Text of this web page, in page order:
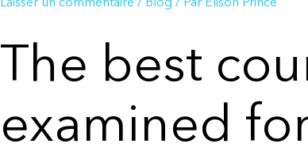
Laisser un commentaire / Blog / Par Elison Prince
The best
examined